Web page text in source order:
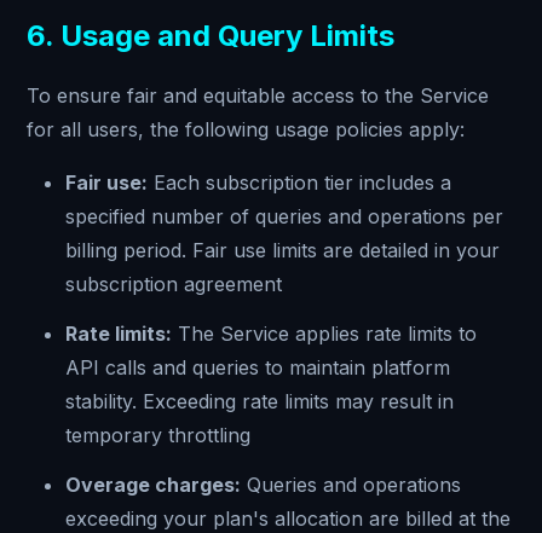
6. Usage and Query Limits
To ensure fair and equitable access to the Service
for all users, the following usage policies apply:
Fair use: Each subscription tier includes a
specified number of queries and operations per
billing period. Fair use limits are detailed in your
subscription agreement
Rate limits: The Service applies rate limits to
API calls and queries to maintain platform
stability. Exceeding rate limits may result in
temporary throttling
Overage charges: Queries and operations
exceeding your plan's allocation are billed at the